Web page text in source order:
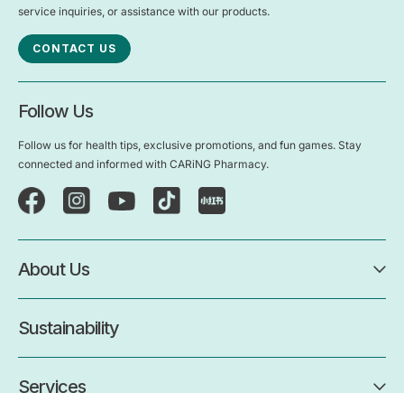
service inquiries, or assistance with our products.
CONTACT US
Follow Us
Follow us for health tips, exclusive promotions, and fun games. Stay
connected and informed with CARiNG Pharmacy.
About Us
Sustainability
Services